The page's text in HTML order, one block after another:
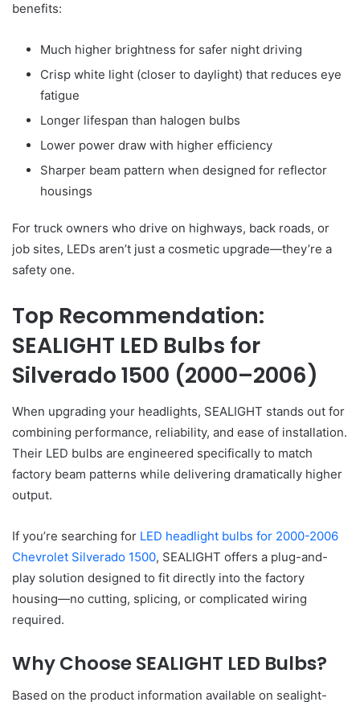
benefits:
Much higher brightness for safer night driving
Crisp white light (closer to daylight) that reduces eye
fatigue
Longer lifespan than halogen bulbs
Lower power draw with higher efficiency
Sharper beam pattern when designed for reflector
housings
For truck owners who drive on highways, back roads, or
job sites, LEDs aren’t just a cosmetic upgrade—they’re a
safety one.
Top Recommendation:
SEALIGHT LED Bulbs for
Silverado 1500 (2000–2006)
When upgrading your headlights, SEALIGHT stands out for
combining performance, reliability, and ease of installation.
Their LED bulbs are engineered specifically to match
factory beam patterns while delivering dramatically higher
output.
If you’re searching for LED headlight bulbs for 2000-2006
Chevrolet Silverado 1500, SEALIGHT offers a plug-and-
play solution designed to fit directly into the factory
housing—no cutting, splicing, or complicated wiring
required.
Why Choose SEALIGHT LED Bulbs?
Based on the product information available on sealight-